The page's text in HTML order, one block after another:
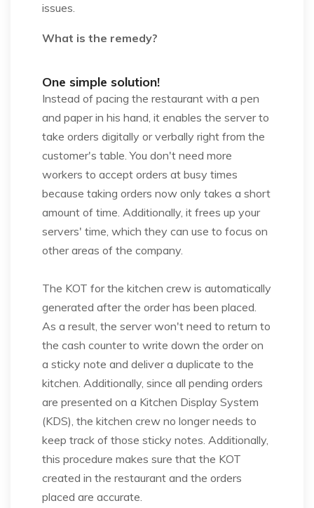
issues.
What is the remedy?
One simple solution!
Instead of pacing the restaurant with a pen
and paper in his hand, it enables the server to
take orders digitally or verbally right from the
customer's table. You don't need more
workers to accept orders at busy times
because taking orders now only takes a short
amount of time. Additionally, it frees up your
servers' time, which they can use to focus on
other areas of the company.
The KOT for the kitchen crew is automatically
generated after the order has been placed.
As a result, the server won't need to return to
the cash counter to write down the order on
a sticky note and deliver a duplicate to the
kitchen. Additionally, since all pending orders
are presented on a Kitchen Display System
(KDS), the kitchen crew no longer needs to
keep track of those sticky notes. Additionally,
this procedure makes sure that the KOT
created in the restaurant and the orders
placed are accurate.